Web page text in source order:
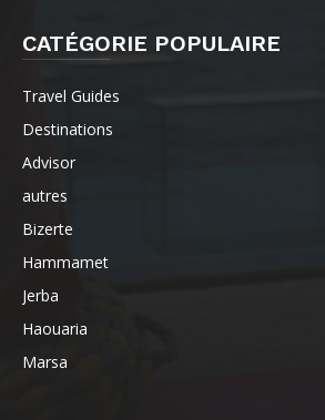
CATÉGORIE POPULAIRE
Travel Guides
Destinations
Advisor
autres
Bizerte
Hammamet
Jerba
Haouaria
Marsa